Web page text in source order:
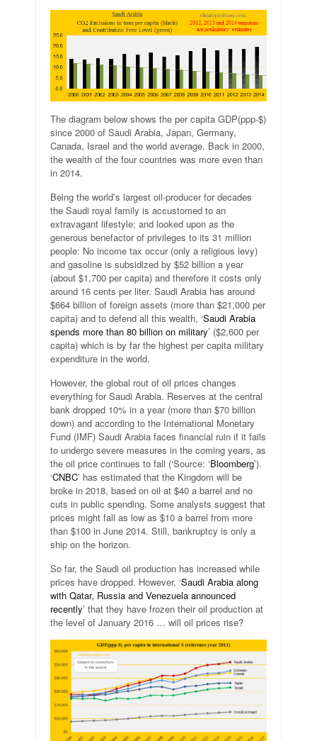
The diagram below shows the per capita GDP(ppp-$)
since 2000 of Saudi Arabia, Japan, Germany,
Canada, Israel and the world average. Back in 2000,
the wealth of the four countries was more even than
in 2014.
Being the world’s largest oil-producer for decades
the Saudi royal family is accustomed to an
extravagant lifestyle; and looked upon as the
generous benefactor of privileges to its 31 million
people: No income tax occur (only a religious levy)
and gasoline is subsidized by $52 billion a year
(about $1,700 per capita) and therefore it costs only
around 16 cents per liter. Saudi Arabia has around
$664 billion of foreign assets (more than $21,000 per
capita) and to defend all this wealth, ‘Saudi Arabia
spends more than 80 billion on military’ ($2,600 per
capita) which is by far the highest per capita military
expenditure in the world.
However, the global rout of oil prices changes
everything for Saudi Arabia. Reserves at the central
bank dropped 10% in a year (more than $70 billion
down) and according to the International Monetary
Fund (IMF) Saudi Arabia faces financial ruin if it fails
to undergo severe measures in the coming years, as
the oil price continues to fall (‘Source: ‘Bloomberg’).
‘CNBC’ has estimated that the Kingdom will be
broke in 2018, based on oil at $40 a barrel and no
cuts in public spending. Some analysts suggest that
prices might fall as low as $10 a barrel from more
than $100 in June 2014. Still, bankruptcy is only a
ship on the horizon.
So far, the Saudi oil production has increased while
prices have dropped. However, ‘Saudi Arabia along
with Qatar, Russia and Venezuela announced
recently’ that they have frozen their oil production at
the level of January 2016 … will oil prices rise?